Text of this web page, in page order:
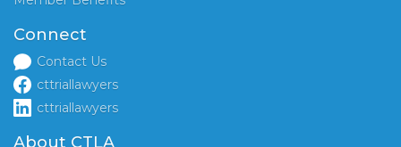
Connect
Contact Us
cttriallawyers
cttriallawyers
About CTLA